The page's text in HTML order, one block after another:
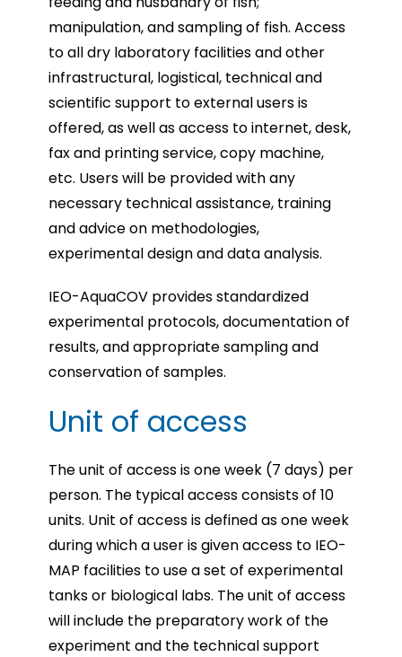
manipulation, and sampling of fish. Access
to all dry laboratory facilities and other
infrastructural, logistical, technical and
scientific support to external users is
offered, as well as access to internet, desk,
fax and printing service, copy machine,
etc. Users will be provided with any
necessary technical assistance, training
and advice on methodologies,
experimental design and data analysis.
IEO-AquaCOV provides standardized
experimental protocols, documentation of
results, and appropriate sampling and
conservation of samples.
Unit of access
The unit of access is one week (7 days) per
person. The typical access consists of 10
units. Unit of access is defined as one week
during which a user is given access to IEO-
MAP facilities to use a set of experimental
tanks or biological labs. The unit of access
will include the preparatory work of the
experiment and the technical support